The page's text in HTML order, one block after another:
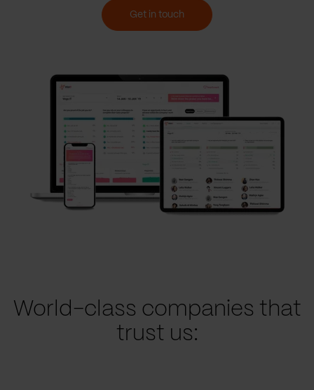
Get in touch
World-class companies that
trust us: